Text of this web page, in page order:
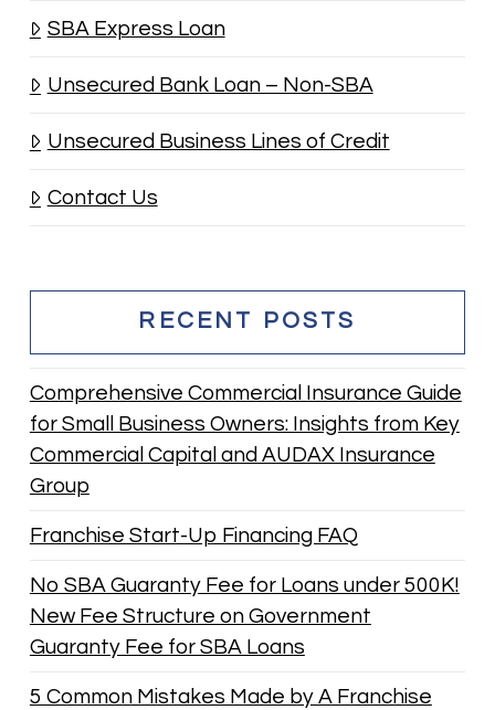
SBA Express Loan
Unsecured Bank Loan – Non-SBA
Unsecured Business Lines of Credit
Contact Us
RECENT POSTS
Comprehensive Commercial Insurance Guide
for Small Business Owners: Insights from Key
Commercial Capital and AUDAX Insurance
Group
Franchise Start-Up Financing FAQ
No SBA Guaranty Fee for Loans under 500K!
New Fee Structure on Government
Guaranty Fee for SBA Loans
5 Common Mistakes Made by A Franchise